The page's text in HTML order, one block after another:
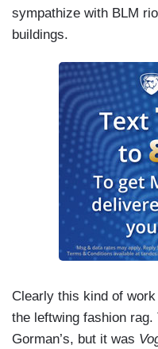
sympathize with BLM
buildings.
Clearly this kind of
the leftwing fashion
Gorman’s, but it was